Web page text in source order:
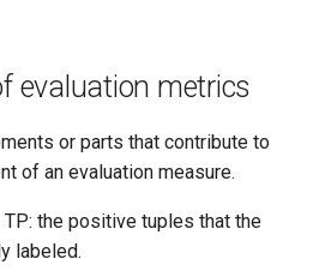
evaluation metrics
or parts that contribute to
of an evaluation measure.
TP: the positive tuples that the
labeled.